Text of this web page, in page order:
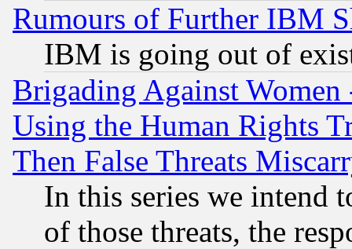
Rumours of Further IBM
IBM is going out of
Brigading Against
Using the Human Rights
Then False Threats
In this series we intend
of those threats, the